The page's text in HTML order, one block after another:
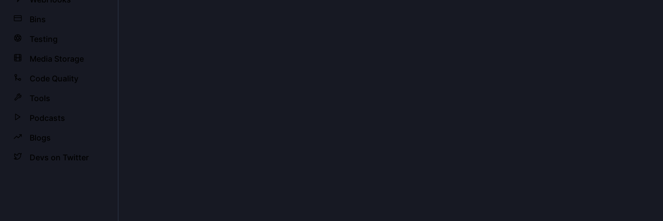
Bins
Testing
Media Storage
Code Quality
Tools
Podcasts
Blogs
Devs on Twitter